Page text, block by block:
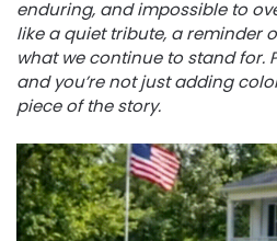
enduring, and impossible to
like a quiet tribute, a reminder
what we continue to stand for.
and you’re not just adding
piece of the story.